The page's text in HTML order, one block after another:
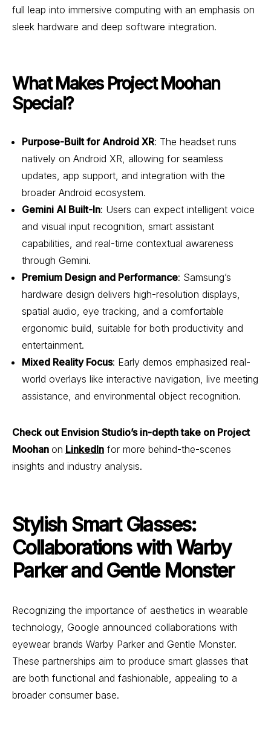
full leap into immersive computing with an emphasis on
sleek hardware and deep software integration.
What Makes Project Moohan
Special?
Purpose-Built for Android XR: The headset runs
natively on Android XR, allowing for seamless
updates, app support, and integration with the
broader Android ecosystem.
Gemini AI Built-In: Users can expect intelligent voice
and visual input recognition, smart assistant
capabilities, and real-time contextual awareness
through Gemini.
Premium Design and Performance: Samsung’s
hardware design delivers high-resolution displays,
spatial audio, eye tracking, and a comfortable
ergonomic build, suitable for both productivity and
entertainment.
Mixed Reality Focus: Early demos emphasized real-
world overlays like interactive navigation, live meeting
assistance, and environmental object recognition.
Check out Envision Studio’s in-depth take on Project
Moohan on LinkedIn for more behind-the-scenes
insights and industry analysis.
Stylish Smart Glasses:
Collaborations with Warby
Parker and Gentle Monster
Recognizing the importance of aesthetics in wearable
technology, Google announced collaborations with
eyewear brands Warby Parker and Gentle Monster.
These partnerships aim to produce smart glasses that
are both functional and fashionable, appealing to a
broader consumer base.